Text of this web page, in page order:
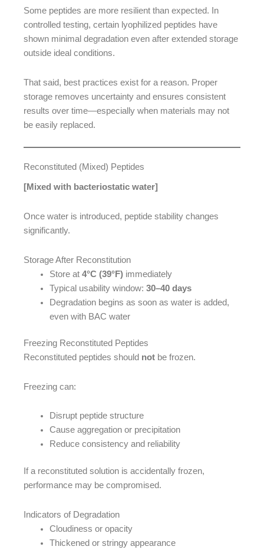
Some peptides are more resilient than expected. In
controlled testing, certain lyophilized peptides have
shown minimal degradation even after extended storage
outside ideal conditions.
That said, best practices exist for a reason. Proper
storage removes uncertainty and ensures consistent
results over time—especially when materials may not
be easily replaced.
Reconstituted (Mixed) Peptides
[Mixed with bacteriostatic water]
Once water is introduced, peptide stability changes
significantly.
Storage After Reconstitution
Store at 4°C (39°F)immediately
Typical usability window: 30–40 days
Degradation begins as soon as water is added,
even with BAC water
Freezing Reconstituted Peptides
Reconstituted peptides should not be frozen.
Freezing can:
Disrupt peptide structure
Cause aggregation or precipitation
Reduce consistency and reliability
If a reconstituted solution is accidentally frozen,
performance may be compromised.
Indicators of Degradation
Cloudiness or opacity
Thickened or stringy appearance